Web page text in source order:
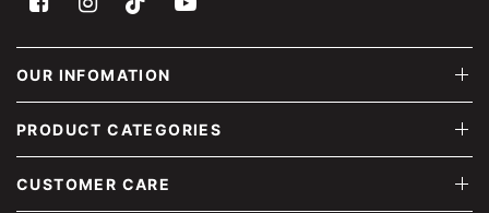
OUR INFOMATION
PRODUCT CATEGORIES
CUSTOMER CARE